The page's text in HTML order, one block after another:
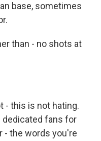
base, sometimes
than - no shots at
- this is not hating.
dedicated fans for
- the words you're